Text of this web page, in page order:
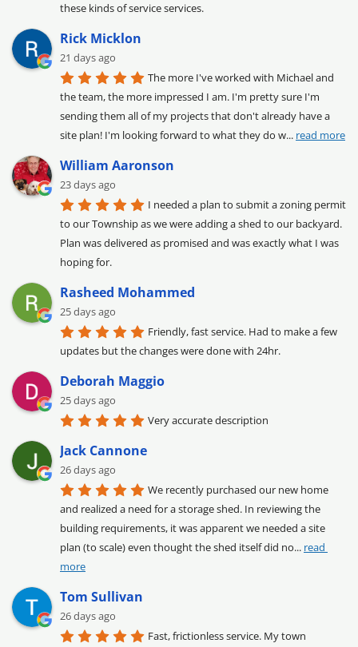
these kinds of service services.
Rick Micklon
21 days ago
The more I've worked with Michael and
the team, the more impressed I am. I'm pretty sure I'm
sending them all of my projects that don't already have a
site plan! I'm looking forward to what they do w... read more
William Aaronson
23 days ago
I needed a plan to submit a zoning permit
to our Township as we were adding a shed to our backyard.
Plan was delivered as promised and was exactly what I was
hoping for.
Rasheed Mohammed
25 days ago
Friendly, fast service. Had to make a few
updates but the changes were done with 24hr.
Deborah Maggio
25 days ago
Very accurate description
Jack Cannone
26 days ago
We recently purchased our new home
and realized a need for a storage shed. In reviewing the
building requirements, it was apparent we needed a site
plan (to scale) even thought the shed itself did no... read
more
Tom Sullivan
26 days ago
Fast, frictionless service. My town